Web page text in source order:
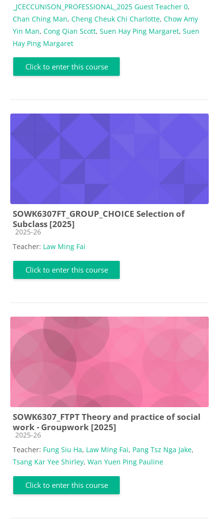
_JCECCUNISON_PROFESSIONAL_2025 Guest Teacher 0,
Chan Ching Man, Cheng Cheuk Chi Charlotte, Chow Amy
Yin Man, Cong Qian Scott, Suen Hay Ping Margaret, Suen
Hay Ping Margaret
Click to enter this course
SOWK6307FT_GROUP_CHOICE Selection of
Subclass [2025]
Course category
2025-26
Teacher: Law Ming Fai
Click to enter this course
SOWK6307_FTPT Theory and practice of social
work - Groupwork [2025]
Course category
2025-26
Teacher: Fung Siu Ha, Law Ming Fai, Pang Tsz Nga Jake,
Tsang Kar Yee Shirley, Wan Yuen Ping Pauline
Click to enter this course